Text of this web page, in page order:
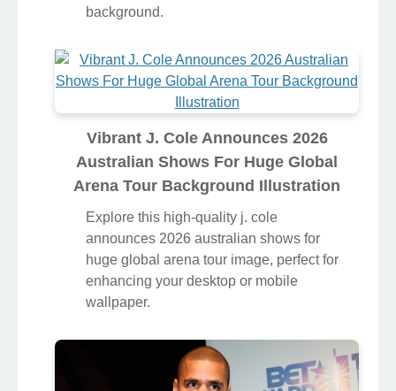
background.
Vibrant J. Cole Announces 2026
Australian Shows For Huge Global
Arena Tour Background Illustration
Explore this high-quality j. cole
announces 2026 australian shows for
huge global arena tour image, perfect for
enhancing your desktop or mobile
wallpaper.